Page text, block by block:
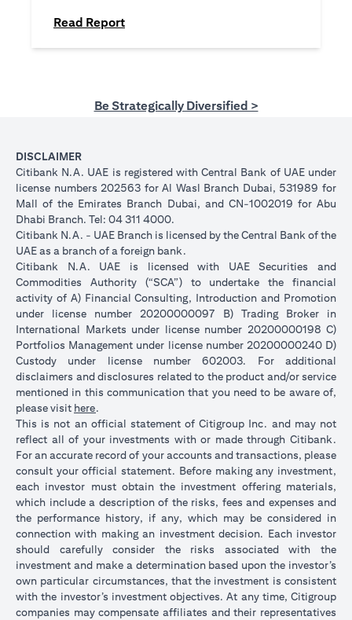
Read Report(opens in a new tab)
Be Strategically Diversified >
DISCLAIMER
Citibank N.A. UAE is registered with Central Bank of UAE under
license numbers 202563 for Al Wasl Branch Dubai, 531989 for
Mall of the Emirates Branch Dubai, and CN-1002019 for Abu
Dhabi Branch. Tel: 04 311 4000.
Citibank N.A. - UAE Branch is licensed by the Central Bank of the
UAE as a branch of a foreign bank.
Citibank N.A. UAE is licensed with UAE Securities and
Commodities Authority (“SCA”) to undertake the financial
activity of A) Financial Consulting, Introduction and Promotion
under license number 20200000097 B) Trading Broker in
International Markets under license number 20200000198 C)
Portfolios Management under license number 20200000240 D)
Custody under license number 602003. For additional
disclaimers and disclosures related to the product and/or service
mentioned in this communication that you need to be aware of,
please visit here.
This is not an official statement of Citigroup Inc. and may not
reflect all of your investments with or made through Citibank.
For an accurate record of your accounts and transactions, please
consult your official statement. Before making any investment,
each investor must obtain the investment offering materials,
which include a description of the risks, fees and expenses and
the performance history, if any, which may be considered in
connection with making an investment decision. Each investor
should carefully consider the risks associated with the
investment and make a determination based upon the investor’s
own particular circumstances, that the investment is consistent
with the investor’s investment objectives. At any time, Citigroup
companies may compensate affiliates and their representatives